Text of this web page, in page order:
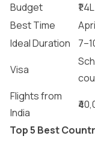
Budget
Best Time
Ideal Duration
Visa
Flights from
India
Top 5 Best